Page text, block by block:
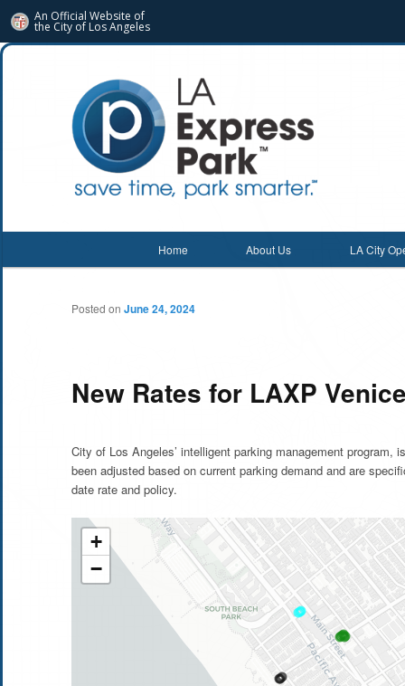
An Official Website of
the City of Los Angeles
Main menu
Home About Us LA City
New Rates for LAXP
Posted on June 24, 2024
City of Los Angeles’ intelligent parking management program,
been adjusted based on current parking demand and are
date rate and policy.